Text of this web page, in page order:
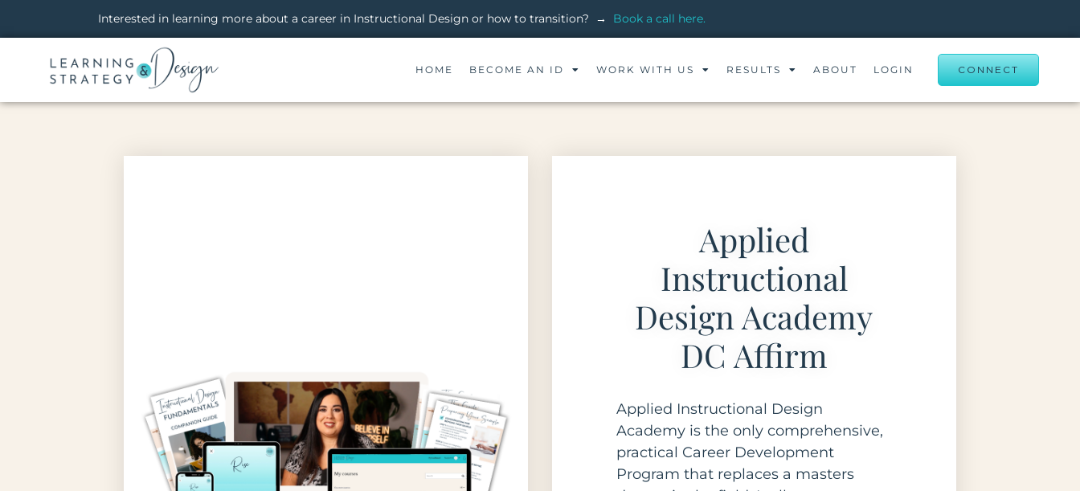
Interested in learning more about a career in Instructional Design or how to transition? → Book a call here.
HOME BECOME AN ID WORK WITH US RESULTS ABOUT LOGIN CONNECT
Applied
Instructional
Design Academy
DC Affirm
Applied Instructional Design
Academy is the only comprehensive,
practical Career Development
Program that replaces a masters